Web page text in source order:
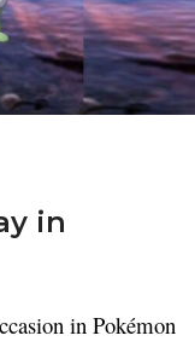
in
in Pokémon